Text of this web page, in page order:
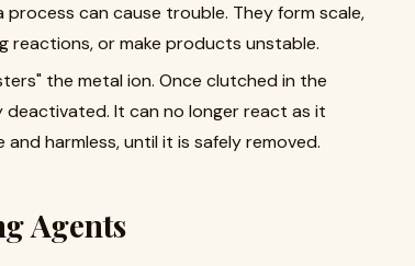
process can cause trouble. They form scale,
reactions, or make products unstable.
the metal ion. Once clutched in the
It can no longer react as it
harmless, until it is safely removed.
Agents